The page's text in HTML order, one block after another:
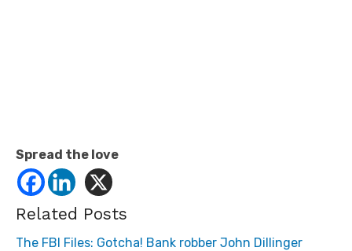
Spread the love
Related Posts
The FBI Files: Gotcha! Bank robber John Dillinger